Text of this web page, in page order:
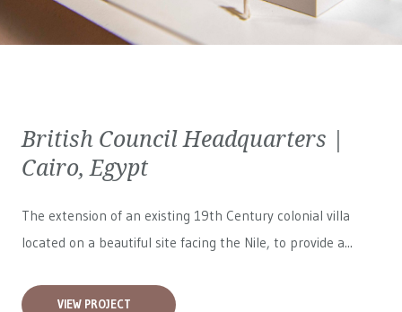
British Council Headquarters |
Cairo, Egypt
The extension of an existing 19th Century colonial villa
located on a beautiful site facing the Nile, to provide a...
VIEW PROJECT